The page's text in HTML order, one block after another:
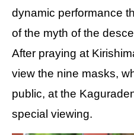
dynamic performance
of the myth of the
After praying at
view the nine masks,
public, at the
special viewing.